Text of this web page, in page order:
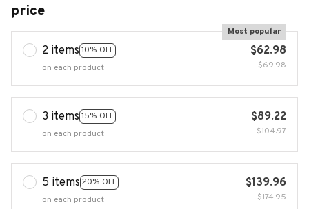
price
2 items 10% OFF
Most popular
on each product
$62.98
$69.98
3 items 15% OFF
on each product
$89.22
$104.97
5 items 20% OFF
on each product
$139.96
$174.95